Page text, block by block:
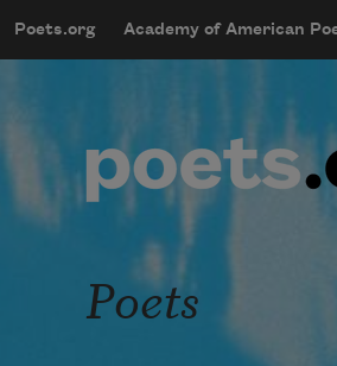
mobileMenu
Main
Poets.org Academy of American
User
Poets